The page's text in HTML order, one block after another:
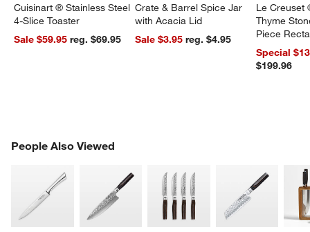
Cuisinart ® Stainless Steel
4-Slice Toaster
Sale $59.95
reg. $69.95
Crate & Barrel Spice Jar
with Acacia Lid
Sale $3.95
reg. $4.95
Le Creuset
Thyme
Piece
Dishes Set
Special
$199.96
People Also Viewed
PEOPLE ALSO VIEWEDITEMS SKIPPED. UNDO.